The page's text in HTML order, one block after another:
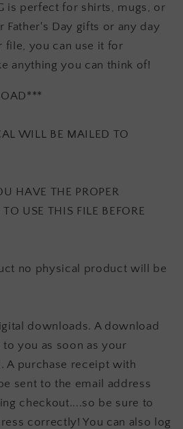
is perfect for shirts, mugs, or
Father's Day gifts or any day
file, you can use it for
anything you can think of!
WILL BE MAILED TO
HAVE THE PROPER
USE THIS FILE BEFORE
no physical product will be
downloads. A download
you as soon as your
A purchase receipt with
sent to the email address
checkout....so be sure to
correctly! You can also log